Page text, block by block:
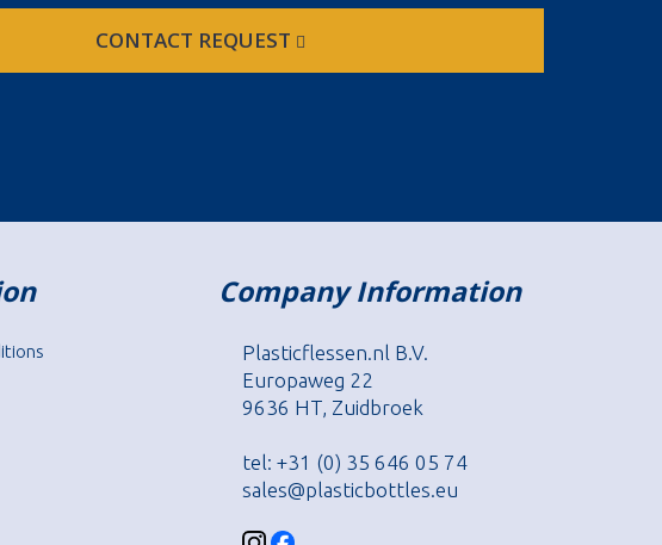
CONTACT REQUEST
Company Information
Plasticflessen.nl B.V.
Europaweg 22
9636 HT, Zuidbroek
tel: +31 (0) 35 646 05 74
sales@plasticbottles.eu